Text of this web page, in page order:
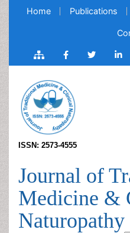
Home Publications
ISSN: 2573-4555
Journal of
Medicine &
Naturopathy